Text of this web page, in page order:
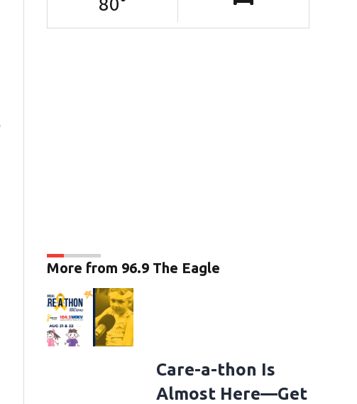
More from 96.9 The Eagle
Care-a-thon Is
Almost Here—Get